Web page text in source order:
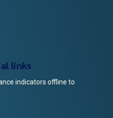
links
indicators offline to